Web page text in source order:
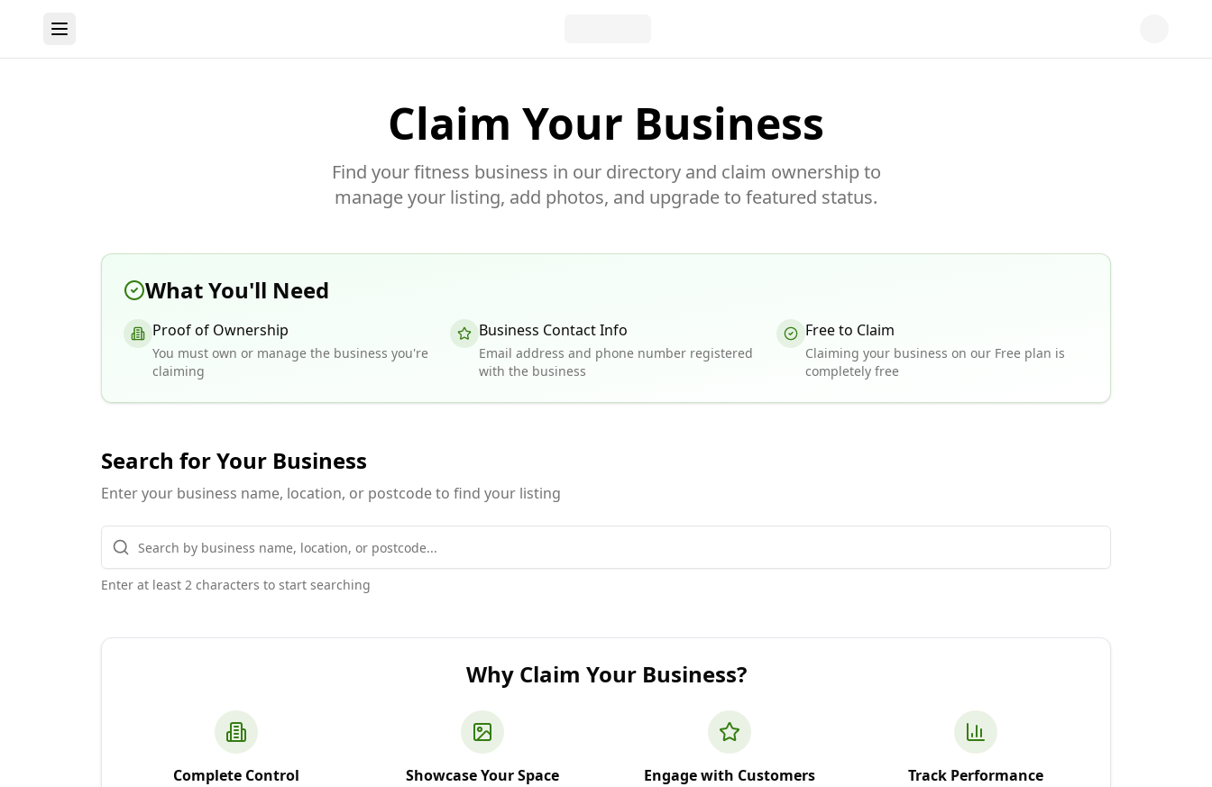
Claim Your Business
Find your fitness business in our directory and claim ownership to
manage your listing, add photos, and upgrade to featured status.
What You'll Need
Proof of Ownership
You must own or manage the business you're
claiming
Business Contact Info
Email address and phone number registered
with the business
Free to Claim
Claiming your business on our Free plan is
completely free
Search for Your Business
Enter your business name, location, or postcode to find your listing
Enter at least 2 characters to start searching
Why Claim Your Business?
Complete Control Showcase Your Space Engage with Customers Track Performance